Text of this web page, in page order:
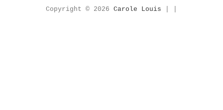
Copyright © 2026 Carole Louis